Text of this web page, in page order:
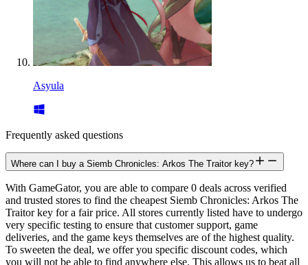
Asyula
Frequently asked questions
Where can I buy a Siemb Chronicles: Arkos The Traitor key?
With GameGator, you are able to compare 0 deals across verified
and trusted stores to find the cheapest Siemb Chronicles: Arkos The
Traitor key for a fair price. All stores currently listed have to undergo
very specific testing to ensure that customer support, game
deliveries, and the game keys themselves are of the highest quality.
To sweeten the deal, we offer you specific discount codes, which
you will not be able to find anywhere else. This allows us to beat all